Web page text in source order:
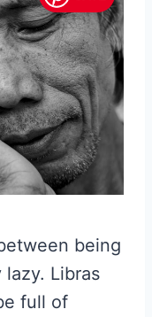
being
Libras
full of